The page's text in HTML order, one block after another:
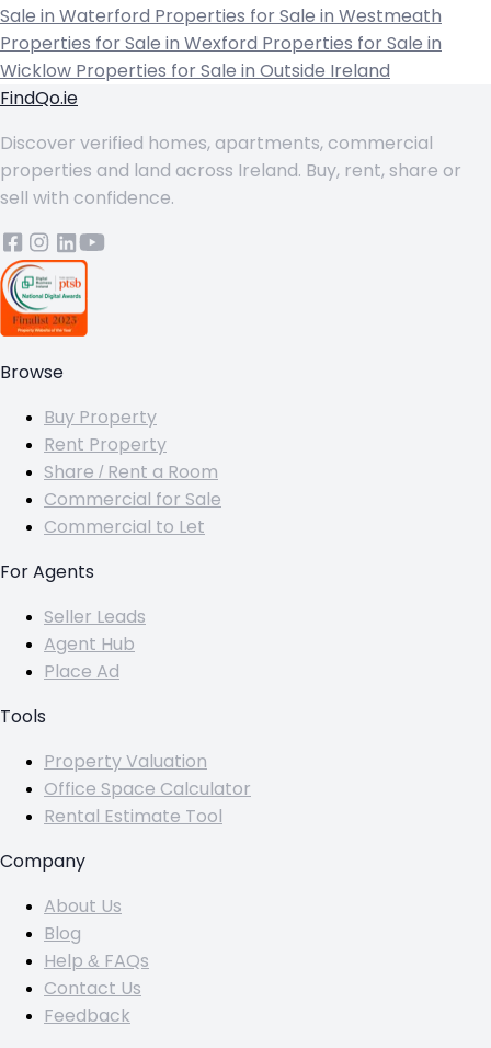
Sale in Waterford Properties for Sale in Westmeath
Properties for Sale in Wexford Properties for Sale in
Wicklow Properties for Sale in Outside Ireland
FindQo.ie
Discover verified homes, apartments, commercial
properties and land across Ireland. Buy, rent, share or
sell with confidence.
Browse
Buy Property
Rent Property
Share / Rent a Room
Commercial for Sale
Commercial to Let
For Agents
Seller Leads
Agent Hub
Place Ad
Tools
Property Valuation
Office Space Calculator
Rental Estimate Tool
Company
About Us
Blog
Help & FAQs
Contact Us
Feedback